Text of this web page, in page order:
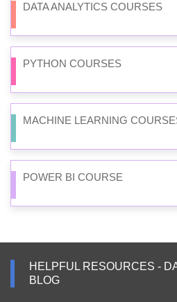
DATA ANALYTICS COURSES
PYTHON COURSES
MACHINE LEARNING
POWER BI COURSE
HELPFUL RESOURCES -
BLOG